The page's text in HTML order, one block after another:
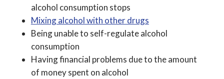
alcohol consumption stops
Mixing alcohol with other drugs
Being unable to self-regulate alcohol
consumption
Having financial problems due to the amount
of money spent on alcohol